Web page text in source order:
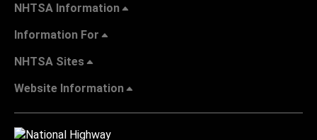
NHTSA Information
Information For
NHTSA Sites
Website Information